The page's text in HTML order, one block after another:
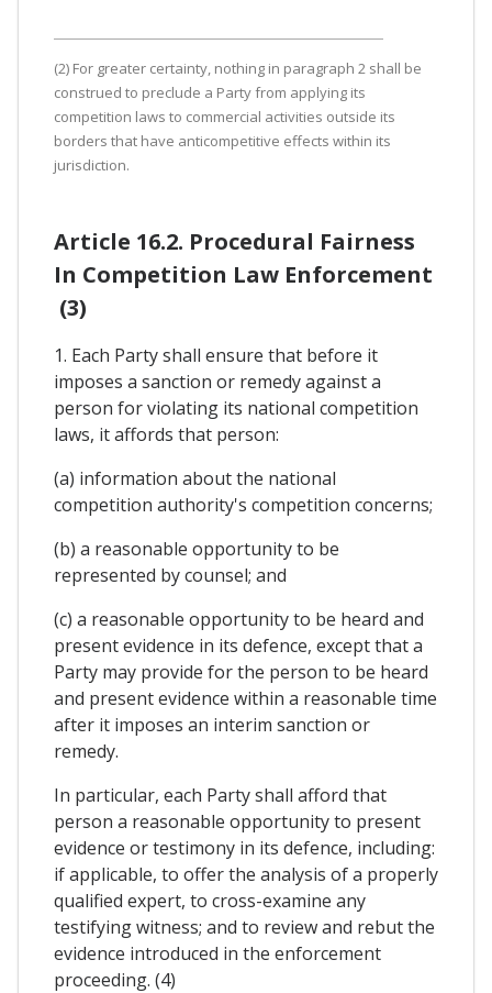
(2) For greater certainty, nothing in paragraph 2 shall be
construed to preclude a Party from applying its
competition laws to commercial activities outside its
borders that have anticompetitive effects within its
jurisdiction.
Article 16.2. Procedural Fairness
In Competition Law Enforcement
(3)
1. Each Party shall ensure that before it
imposes a sanction or remedy against a
person for violating its national competition
laws, it affords that person:
(a) information about the national
competition authority's competition concerns;
(b) a reasonable opportunity to be
represented by counsel; and
(c) a reasonable opportunity to be heard and
present evidence in its defence, except that a
Party may provide for the person to be heard
and present evidence within a reasonable time
after it imposes an interim sanction or
remedy.
In particular, each Party shall afford that
person a reasonable opportunity to present
evidence or testimony in its defence, including:
if applicable, to offer the analysis of a properly
qualified expert, to cross-examine any
testifying witness; and to review and rebut the
evidence introduced in the enforcement
proceeding. (4)